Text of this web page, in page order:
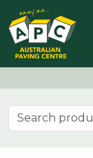
Skip to content
Search for: